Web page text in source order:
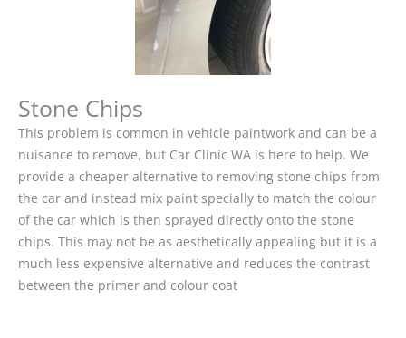
Stone Chips
This problem is common in vehicle paintwork and can be a
nuisance to remove, but Car Clinic WA is here to help. We
provide a cheaper alternative to removing stone chips from
the car and instead mix paint specially to match the colour
of the car which is then sprayed directly onto the stone
chips. This may not be as aesthetically appealing but it is a
much less expensive alternative and reduces the contrast
between the primer and colour coat